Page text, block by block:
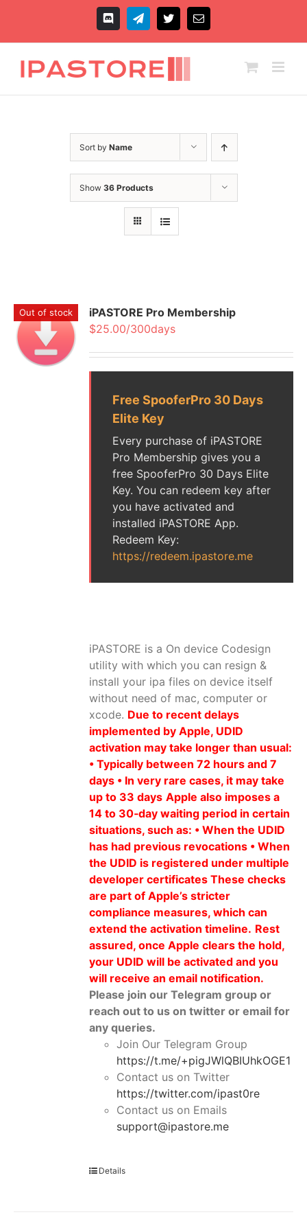
content
DiscordTelegram
X Email
Sort by Name
Show 36 Products
Out of stock
iPASTORE Pro Membership
$25.00/300days
Free SpooferPro 30 Days
Elite Key
Every purchase of iPASTORE
Pro Membership gives you a
free SpooferPro 30 Days Elite
Key. You can redeem key after
you have activated and
installed iPASTORE App.
Redeem Key:
https://redeem.ipastore.me
iPASTORE is a On device Codesign
utility with which you can resign &
install your ipa files on device itself
without need of mac, computer or
xcode. Due to recent delays
implemented by Apple, UDID
activation may take longer than usual:
• Typically between 72 hours and 7
days • In very rare cases, it may take
up to 33 days Apple also imposes a
14 to 30‑day waiting period in certain
situations, such as: • When the UDID
has had previous revocations • When
the UDID is registered under multiple
developer certificates These checks
are part of Apple’s stricter
compliance measures, which can
extend the activation timeline. Rest
assured, once Apple clears the hold,
your UDID will be activated and you
will receive an email notification.
Please join our Telegram group or
reach out to us on twitter or email for
any queries.
Join Our Telegram Group
https://t.me/+pigJWlQBIUhkOGE1
Contact us on Twitter
https://twitter.com/ipast0re
Contact us on Emails
support@ipastore.me
Details